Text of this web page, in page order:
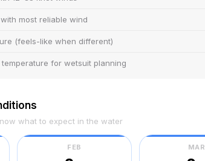
most reliable wind
(feels-like when different)
for wetsuit planning
what to expect in the water
FEB MAR